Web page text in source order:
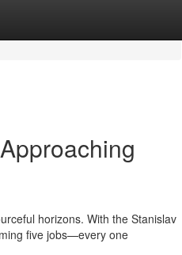
horizons. With the Stanislav
five jobs—every one